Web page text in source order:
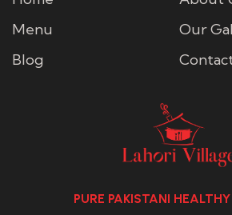
Menu
Our
Blog
PURE PAKISTANI